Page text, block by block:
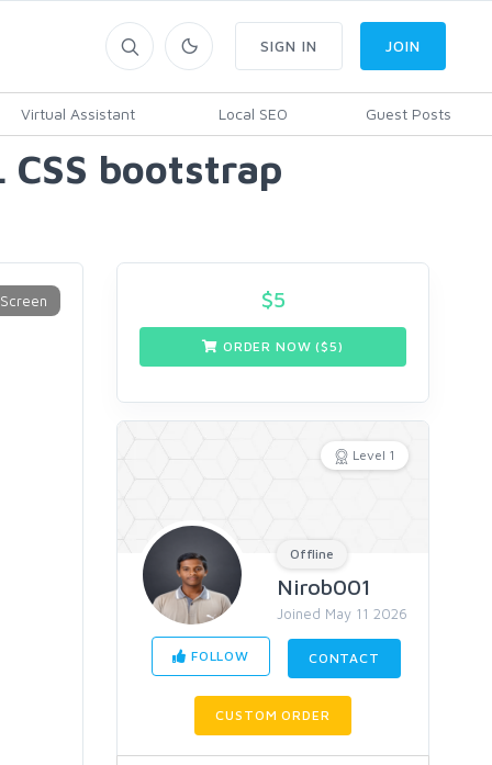
Virtual Assistant Local SEO Guest Posts
SIGN IN JOIN
bootstrap
$5
ORDER NOW ($5)
Level 1
Offline
Nirob001
Joined May 11 2026
FOLLOW CONTACT
CUSTOM ORDER